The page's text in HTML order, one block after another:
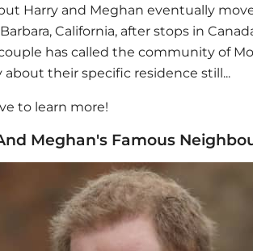
Harry and Meghan eventually
California, after stops in
has called the community of
about their specific residence still...
to learn more!
Meghan's Famous